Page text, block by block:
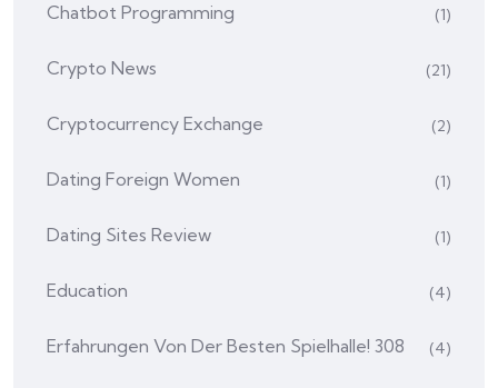
Chatbot Programming (1)
Crypto News (21)
Cryptocurrency Exchange (2)
Dating Foreign Women (1)
Dating Sites Review (1)
Education (4)
Erfahrungen Von Der Besten Spielhalle! 308 (4)